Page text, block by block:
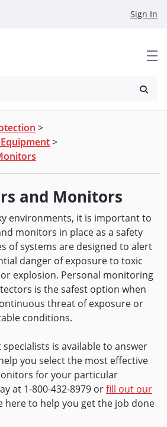
Sign In
>
>
and Monitors
environments, it is important to
monitors in place as a safety
of systems are designed to alert
danger of exposure to toxic
explosion. Personal monitoring
is the safest option when
threat of exposure or
conditions.
is available to answer
you select the most effective
for your particular
at 1-800-432-8979 orfill out our
here to help you get the job done